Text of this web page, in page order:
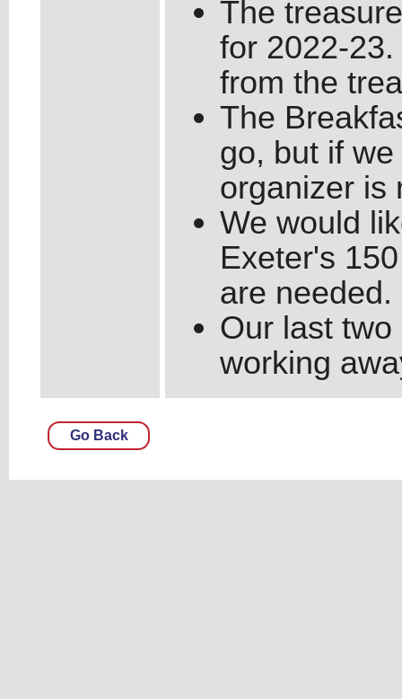
The
for 2022-
from the
The
go, but if
organizer is
We would
Exeter's
are needed.
Our last
working
Go Back